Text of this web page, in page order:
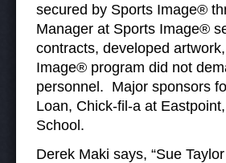
secured by Sports Image®
Manager at Sports Image®
contracts, developed
Image® program did not
personnel. Major sponsors
Loan, Chick-fil-a at
School.
Derek Maki says, “Sue